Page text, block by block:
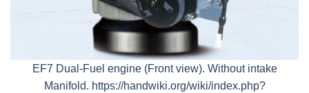
EF7 Dual-Fuel engine (Front view). Without intake
Manifold. https://handwiki.org/wiki/index.php?